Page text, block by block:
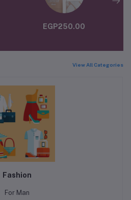
EGP250.00
View All Categories
Fashion
For Man